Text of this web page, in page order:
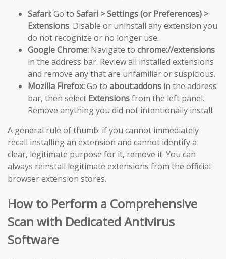
Safari:Go to Safari > Settings (or Preferences) >
Extensions. Disable or uninstall any extension you
do not recognize or no longer use.
Google Chrome: Navigate to chrome://extensions
in the address bar. Review all installed extensions
and remove any that are unfamiliar or suspicious.
Mozilla Firefox:Go to about:addons in the address
bar, then select Extensionsfrom the left panel.
Remove anything you did not intentionally install.
A general rule of thumb: if you cannot immediately
recall installing an extension and cannot identify a
clear, legitimate purpose for it, remove it. You can
always reinstall legitimate extensions from the official
browser extension stores.
How to Perform a Comprehensive
Scan with Dedicated Antivirus
Software